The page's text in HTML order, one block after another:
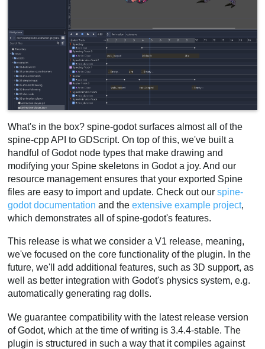
What's in the box? spine-godot surfaces almost all of the
spine-cpp API to GDScript. On top of this, we've built a
handful of Godot node types that make drawing and
modifying your Spine skeletons in Godot a joy. And our
resource management ensures that your exported Spine
files are easy to import and update. Check out ourspine-
godot documentation and theextensive example project,
which demonstrates all of spine-godot's features.
This release is what we consider a V1 release, meaning,
we've focused on the core functionality of the plugin. In the
future, we'll add additional features, such as 3D support, as
well as better integration with Godot's physics system, e.g.
automatically generating rag dolls.
We guarantee compatibility with the latest release version
of Godot, which at the time of writing is 3.4.4-stable. The
plugin is structured in such a way that it compiles against